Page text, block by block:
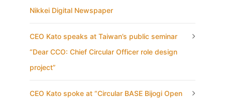
Nikkei Digital Newspaper
CEO Kato speaks at Taiwan’s public seminar
“Dear CCO: Chief Circular Officer role design
project”
CEO Kato spoke at “Circular BASE Bijogi Open